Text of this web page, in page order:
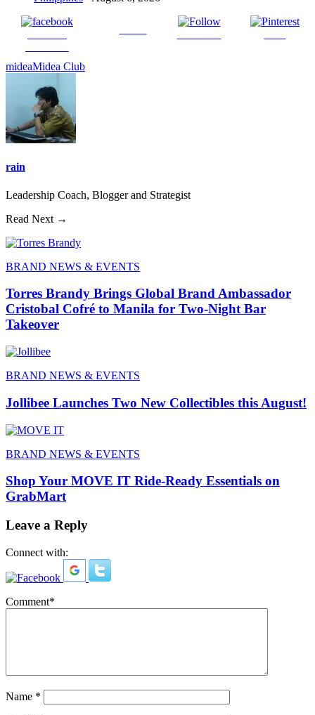
mideaMidea Club
rain
Leadership Coach, Blogger and Strategist
Read Next →
BRAND NEWS & EVENTS
Torres Brandy Brings Global Brand Ambassador
Cristobal Cofré to Manila for Two-Night Bar
Takeover
BRAND NEWS & EVENTS
Jollibee Launches Two New Collectibles this August!
BRAND NEWS & EVENTS
Shop Your MOVE IT Ride-Ready Essentials on
GrabMart
Leave a Reply
Connect with:
Comment*
Name *